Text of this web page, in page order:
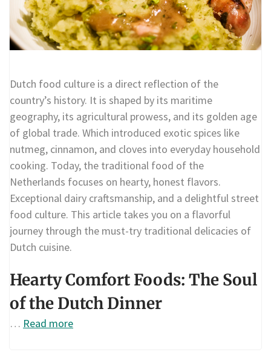
Dutch food culture is a direct reflection of the
country’s history. It is shaped by its maritime
geography, its agricultural prowess, and its golden age
of global trade. Which introduced exotic spices like
nutmeg, cinnamon, and cloves into everyday household
cooking. Today, the traditional food of the
Netherlands focuses on hearty, honest flavors.
Exceptional dairy craftsmanship, and a delightful street
food culture. This article takes you on a flavorful
journey through the must-try traditional delicacies of
Dutch cuisine.
Hearty Comfort Foods: The Soul
of the Dutch Dinner
… Read more